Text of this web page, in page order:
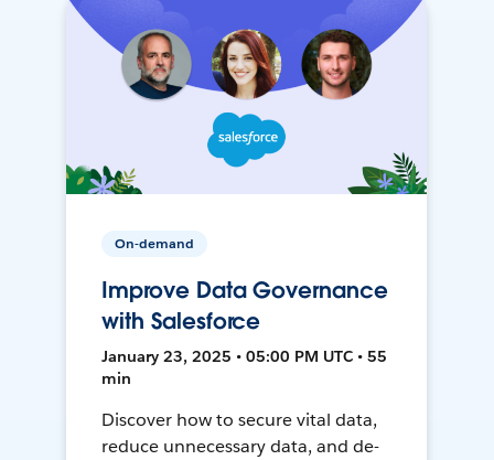
On-demand
Improve Data Governance
with Salesforce
January 23, 2025 • 05:00 PM UTC • 55
min
Discover how to secure vital data,
reduce unnecessary data, and de-